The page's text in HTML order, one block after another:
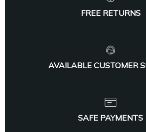
FREE RETURNS
AVAILABLE CUSTOMER
SAFE PAYMENTS